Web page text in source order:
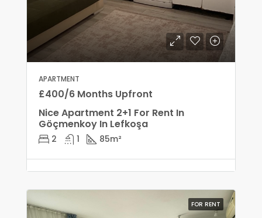
APARTMENT
£400/6 Months Upfront
Nice Apartment 2+1 For Rent In
Göçmenkoy In Lefkoşa
2 1 85m²
FOR RENT